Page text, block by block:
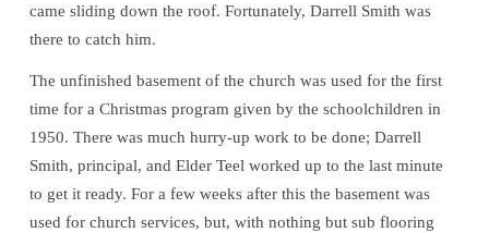
came sliding down the roof. Fortunately, Darrell Smith was
there to catch him.
The unfinished basement of the church was used for the first
time for a Christmas program given by the schoolchildren in
1950. There was much hurry-up work to be done; Darrell
Smith, principal, and Elder Teel worked up to the last minute
to get it ready. For a few weeks after this the basement was
used for church services, but, with nothing but sub flooring